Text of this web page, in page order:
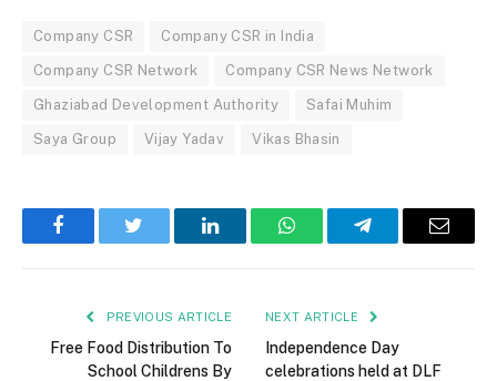
Company CSR Company CSR in India
Company CSR Network Company CSR News Network
Ghaziabad Development Authority Safai Muhim
Saya Group Vijay Yadav Vikas Bhasin
FacebookTwitter LinkedInWhatsAppTelegramEmail
PREVIOUS ARTICLE
Free Food Distribution To
School Childrens By
NEXT ARTICLE
Independence Day
celebrations held at DLF